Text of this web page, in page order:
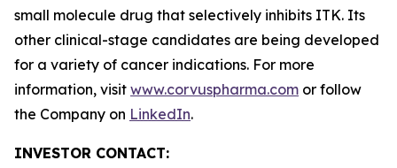
small molecule drug that selectively inhibits ITK. Its
other clinical-stage candidates are being developed
for a variety of cancer indications. For more
information, visit www.corvuspharma.com or follow
the Company on LinkedIn.
INVESTOR CONTACT: